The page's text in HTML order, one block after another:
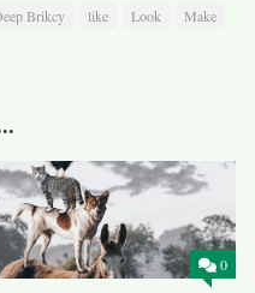
Brikcy like Look
Make
0